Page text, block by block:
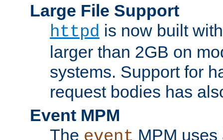
Large File Support
httpd is now built
larger than 2GB on
systems. Support for
request bodies has
Event MPM
The
MPM